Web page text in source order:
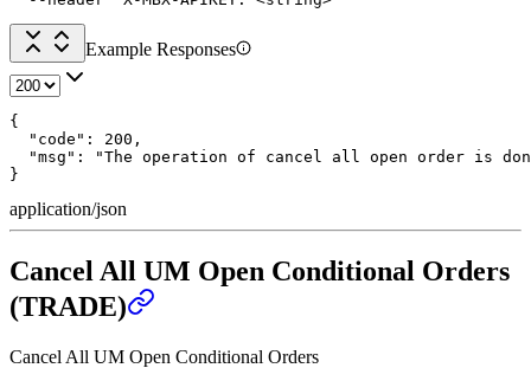
Example Responses
{
  "code": 200,
"msg": "The operation of cancel all open order is
}
application/json
Cancel All UM Open Conditional Orders
(TRADE)
Cancel All UM Open Conditional Orders